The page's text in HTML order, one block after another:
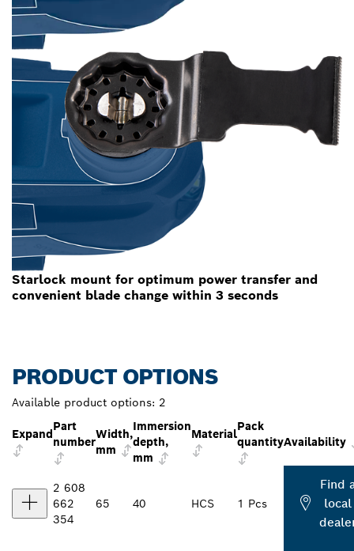
Starlock mount for optimum power transfer and
convenient blade change within 3 seconds
PRODUCT OPTIONS
Available product options: 2
Expand
Part
number
Width,
mm
Immersion
depth,
mm
Material
Pack
quantityAvailability
2 608
662
354
65 40 HCS 1 Pcs
Find
local